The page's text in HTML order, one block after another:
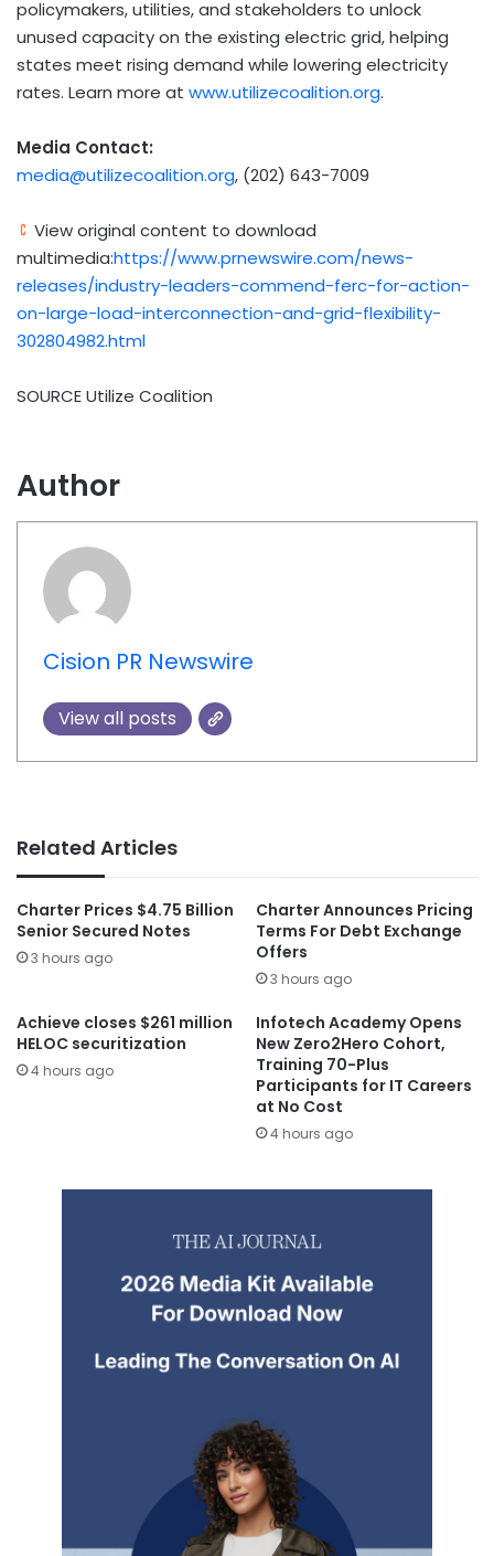
policymakers, utilities, and stakeholders to unlock
unused capacity on the existing electric grid, helping
states meet rising demand while lowering electricity
rates. Learn more at www.utilizecoalition.org.
Media Contact:
media@utilizecoalition.org, (202) 643-7009‬
View original content to download
multimedia:https://www.prnewswire.com/news-
releases/industry-leaders-commend-ferc-for-action-
on-large-load-interconnection-and-grid-flexibility-
302804982.html
SOURCE Utilize Coalition
Author
Cision PR Newswire
View all posts
Related Articles
Charter Prices $4.75 Billion
Senior Secured Notes
3 hours ago
Charter Announces Pricing
Terms For Debt Exchange
Offers
3 hours ago
Achieve closes $261 million
HELOC securitization
4 hours ago
Infotech Academy Opens
New Zero2Hero Cohort,
Training 70-Plus
Participants for IT Careers
at No Cost
4 hours ago